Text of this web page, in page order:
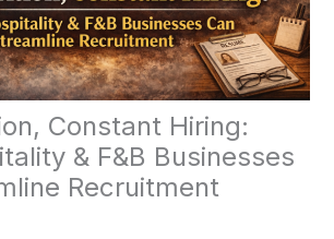
Constant Hiring:
& F&B Businesses
Recruitment